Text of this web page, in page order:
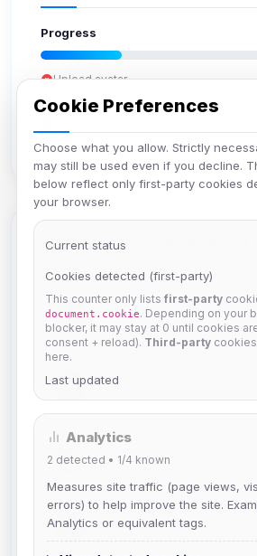
Progress
Upload avatar
Add bio
Verify email
Members in Same Group
krb
Joined Aug 2026
Muppet52
mature_sa
Joined Aug 2026
janedoeconverge
Cookie Preferences
Choose what you allow. Strictly
may still be used even if you decline.
below reflect only first-party cookies
your browser.
Current status
Cookies detected (first-party)
This counter only lists first-party
document.cookie. Depending on your
blocker, it may stay at 0 until cookies
consent + reload). Third-party
here.
Last updated
Analytics
2 detected • 1/4 known
Measures site traffic (page views,
errors) to help improve the site.
Analytics or equivalent tags.